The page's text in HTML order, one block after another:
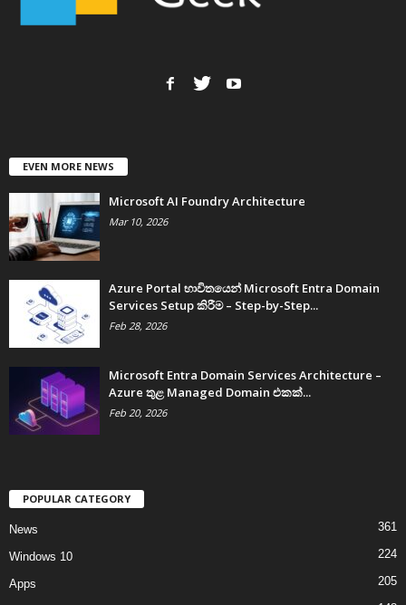
EVEN MORE NEWS
Microsoft AI Foundry Architecture
Mar 10, 2026
Azure Portal භාවිතයෙන් Microsoft Entra Domain
Services Setup කිරීම – Step-by-Step...
Feb 28, 2026
Microsoft Entra Domain Services Architecture –
Azure තුළ Managed Domain එකක්...
Feb 20, 2026
POPULAR CATEGORY
News 361
Windows 10 224
Apps 205